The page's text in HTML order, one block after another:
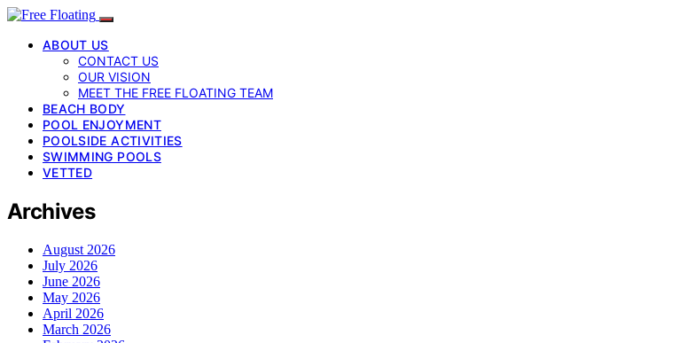
ABOUT US
CONTACT US
OUR VISION
MEET THE FREE FLOATING TEAM
BEACH BODY
POOL ENJOYMENT
POOLSIDE ACTIVITIES
SWIMMING POOLS
VETTED
Archives
August 2026
July 2026
June 2026
May 2026
April 2026
March 2026